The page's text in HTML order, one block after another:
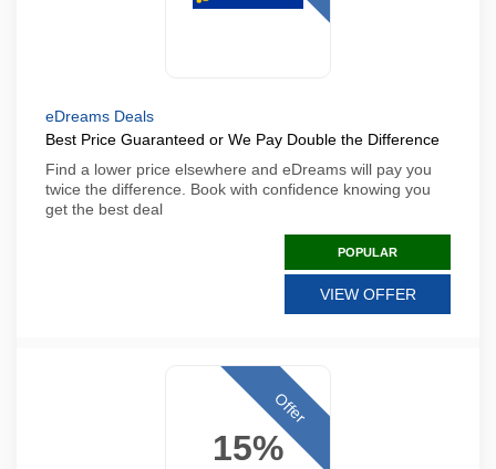
eDreams Deals
Best Price Guaranteed or We Pay Double the Difference
Find a lower price elsewhere and eDreams will pay you
twice the difference. Book with confidence knowing you
get the best deal
POPULAR
VIEW OFFER
15%
Offer